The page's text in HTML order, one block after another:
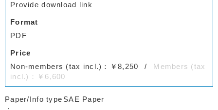
Provide download link
Format
PDF
Price
Non-members (tax incl.)：￥8,250
Members (tax
incl.)：￥6,600
Paper/Info type SAE Paper